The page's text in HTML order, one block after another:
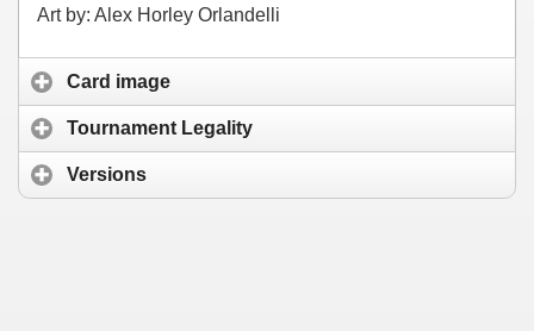
Art by: Alex Horley Orlandelli
Card image
Tournament Legality
Versions